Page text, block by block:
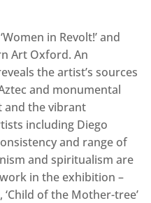
in Revolt!’ and
Art Oxford. An
the artist’s sources
and monumental
and the vibrant
including Diego
and range of
and spiritualism are
in the exhibition –
‘Child of the Mother-tree’